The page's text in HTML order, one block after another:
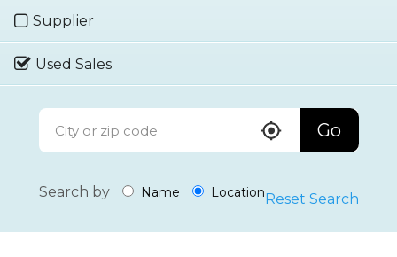
Supplier
Used Sales
Go
Search by Name Location Reset Search